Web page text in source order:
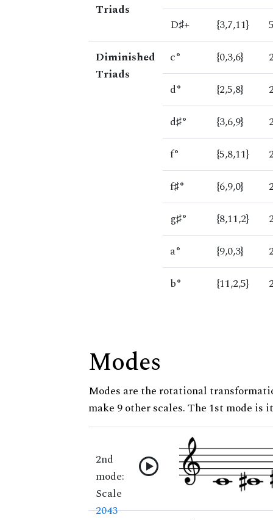
Triads
D♯+
{3,7,11}
Diminished
Triads
c° {0,3,6}
d°
{2,5,8}
d♯°
{3,6,9}
f°
{5,8,11}
f♯°
{6,9,0}
g♯°
{8,11,2}
a°
{9,0,3}
b°
{11,2,5}
Modes
Modes are the rotational
make 9 other scales. The 1st mode is
2nd
mode:
Scale
2043